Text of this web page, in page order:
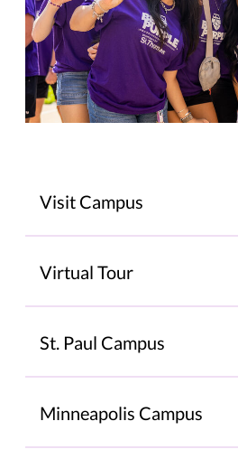
Visit Campus
Virtual Tour
St. Paul Campus
Minneapolis Campus